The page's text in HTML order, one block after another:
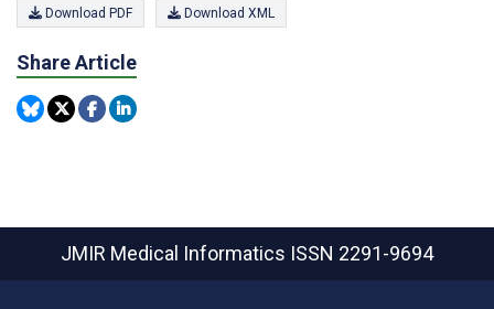
Download PDF Download XML
Share Article
JMIR Medical Informatics ISSN 2291-9694